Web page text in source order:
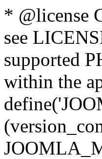
* @license
see
supported
within the